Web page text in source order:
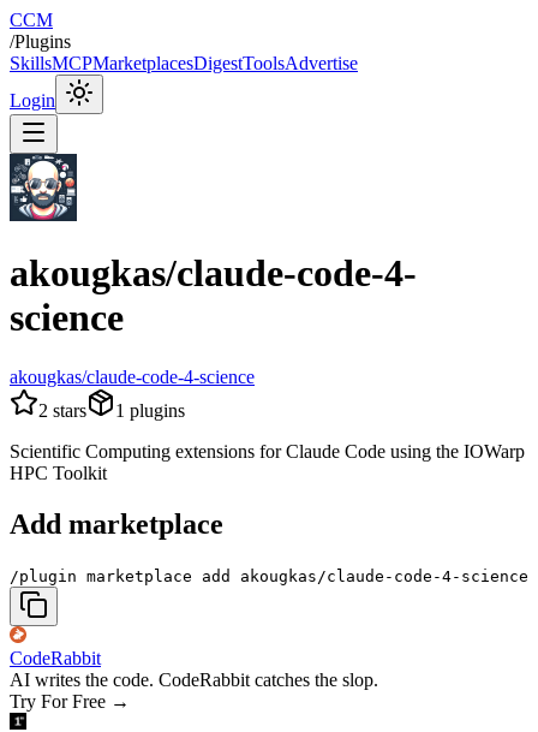
CCM
/Plugins
SkillsMCPMarketplacesDigestToolsAdvertise
Login
akougkas/claude-code-4-
science
akougkas/claude-code-4-science
2 stars 1 plugins
Scientific Computing extensions for Claude Code using the IOWarp
HPC Toolkit
Add marketplace
/plugin marketplace add akougkas/claude-code-4-science
CodeRabbit
AI writes the code. CodeRabbit catches the slop.
Try For Free →